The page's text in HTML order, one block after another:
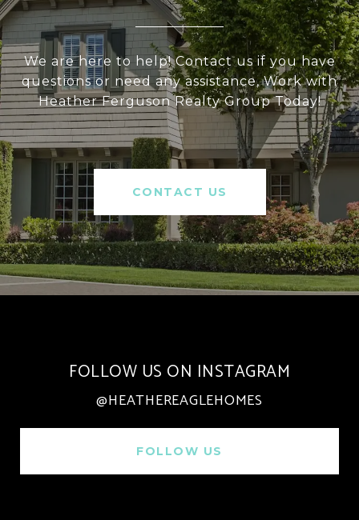
We are here to help! Contact us if you have
questions or need any assistance, Work with
Heather Ferguson Realty Group Today!
CONTACT US
FOLLOW US ON INSTAGRAM
@HEATHEREAGLEHOMES
FOLLOW US